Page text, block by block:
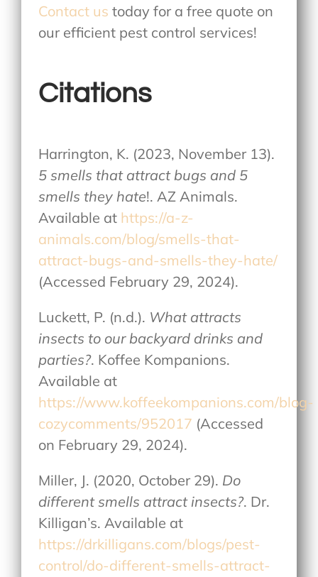
Contact us today for a free quote on
our efficient pest control services!
Citations
Harrington, K. (2023, November 13).
5 smells that attract bugs and 5
smells they hate!. AZ Animals.
Available at https://a-z-
animals.com/blog/smells-that-
attract-bugs-and-smells-they-hate/
(Accessed February 29, 2024).
Luckett, P. (n.d.). What attracts
insects to our backyard drinks and
parties?. Koffee Kompanions.
Available at
https://www.koffeekompanions.com/blog-
cozycomments/952017 (Accessed
on February 29, 2024).
Miller, J. (2020, October 29). Do
different smells attract insects?. Dr.
Killigan’s. Available at
https://drkilligans.com/blogs/pest-
control/do-different-smells-attract-